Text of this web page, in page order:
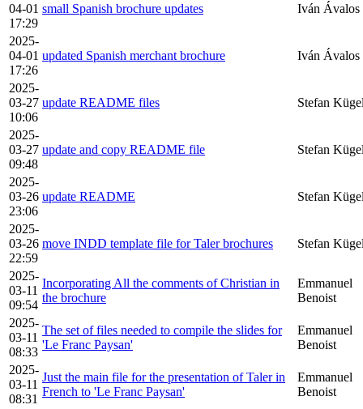
04-01
17:29
small Spanish brochure updates Iván Ávalos
2025-
04-01
17:26
updated Spanish merchant brochure Iván Ávalos
2025-
03-27
10:06
update README files Stefan
2025-
03-27
09:48
update and copy README file Stefan
2025-
03-26
23:06
update README Stefan
2025-
03-26
22:59
move INDD template file for Taler brochures Stefan
2025-
03-11
09:54
Incorporating All the comments of Christian in
the brochure
Emmanuel
Benoist
2025-
03-11
08:33
The set of files needed to compile the slides for
'Le Franc Paysan'
Emmanuel
Benoist
2025-
03-11
08:31
Just the main file for the presentation of Taler in
French to 'Le Franc Paysan'
Emmanuel
Benoist